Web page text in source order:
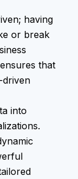
having
or break
that
driven
into